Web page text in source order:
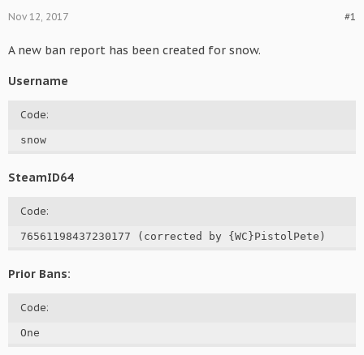
#1
Nov 12, 2017
A new ban report has been created for snow.
Username
Code:
snow
SteamID64
Code:
76561198437230177 (corrected by {WC}PistolPete)
Prior Bans:
Code:
One